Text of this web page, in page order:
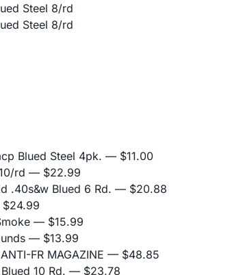
Steel 8/rd
Steel 8/rd
Blued Steel 4pk. — $11.00
rd — $22.99
.40s&w Blued 6 Rd. — $20.88
— $15.99
— $13.99
FR MAGAZINE — $48.85
10 Rd. — $23.78